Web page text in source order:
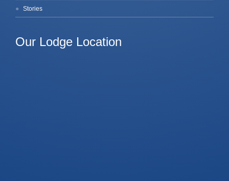
Stories
Our Lodge Location